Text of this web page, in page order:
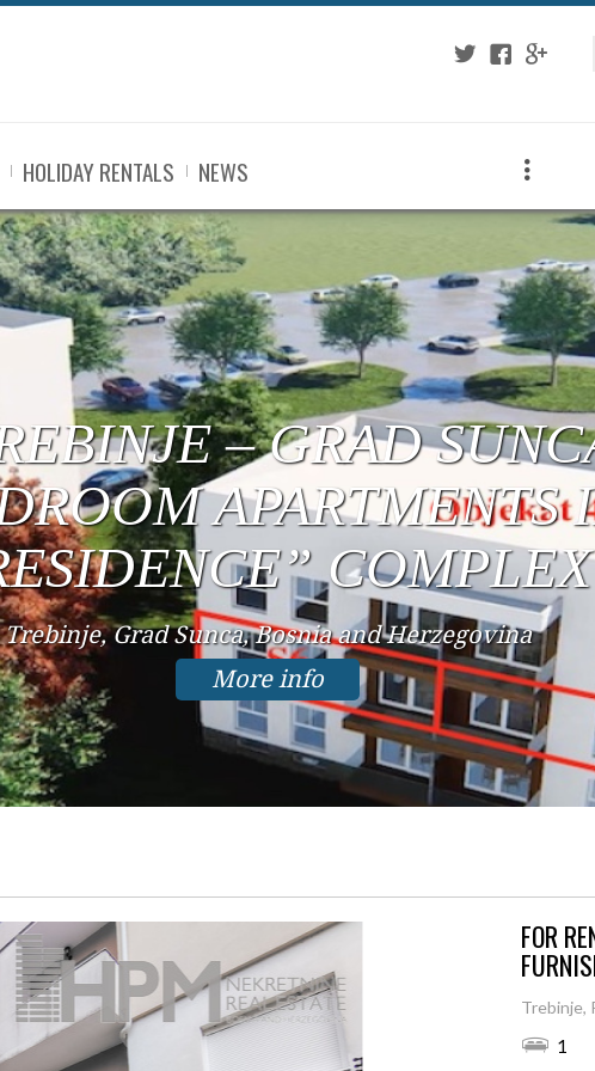
HOLIDAY RENTALS NEWS
– CENTER:
UNDER
IN THE CENTER
Trebinje, Center, Bosnia and Herzegovina
More info
FOR
Trebinje,
1